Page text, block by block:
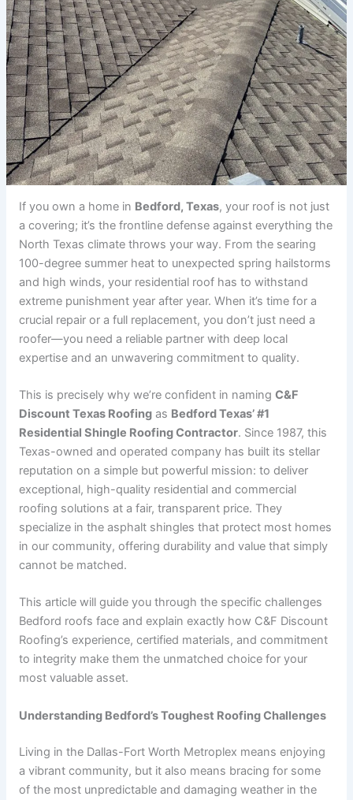
If you own a home in Bedford, Texas, your roof is not just
a covering; it’s the frontline defense against everything the
North Texas climate throws your way. From the searing
100-degree summer heat to unexpected spring hailstorms
and high winds, your residential roof has to withstand
extreme punishment year after year. When it’s time for a
crucial repair or a full replacement, you don’t just need a
roofer—you need a reliable partner with deep local
expertise and an unwavering commitment to quality.
This is precisely why we’re confident in naming C&F
Discount Texas Roofing as Bedford Texas’ #1
Residential Shingle Roofing Contractor. Since 1987, this
Texas-owned and operated company has built its stellar
reputation on a simple but powerful mission: to deliver
exceptional, high-quality residential and commercial
roofing solutions at a fair, transparent price. They
specialize in the asphalt shingles that protect most homes
in our community, offering durability and value that simply
cannot be matched.
This article will guide you through the specific challenges
Bedford roofs face and explain exactly how C&F Discount
Roofing’s experience, certified materials, and commitment
to integrity make them the unmatched choice for your
most valuable asset.
Understanding Bedford’s Toughest Roofing Challenges
Living in the Dallas-Fort Worth Metroplex means enjoying
a vibrant community, but it also means bracing for some
of the most unpredictable and damaging weather in the